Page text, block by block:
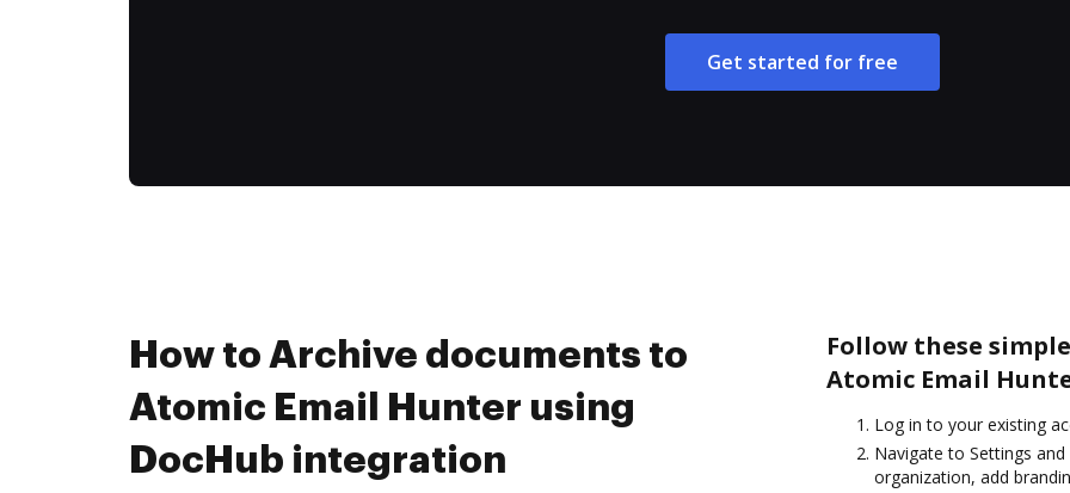
Get started for free
How to Archive documents to
Atomic Email Hunter using
DocHub integration
Follow these
Atomic Email
Log in to your existing
Navigate to Settings
organization, add